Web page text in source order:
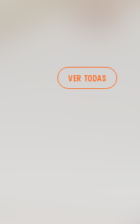
VER TODAS
6/8/2026